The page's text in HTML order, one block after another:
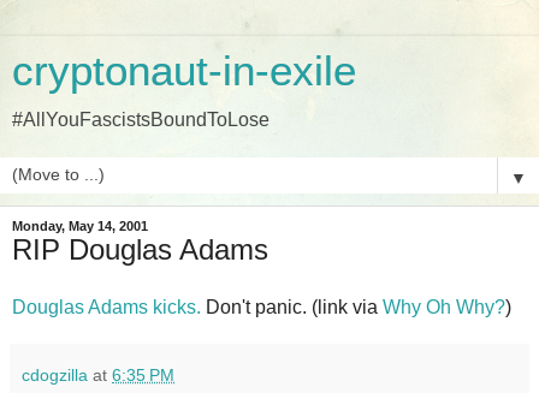
cryptonaut-in-exile
#AllYouFascistsBoundToLose
▼
Monday, May 14, 2001
RIP Douglas Adams
Douglas Adams kicks. Don't panic. (link via Why Oh Why?)
cdogzilla at 6:35 PM